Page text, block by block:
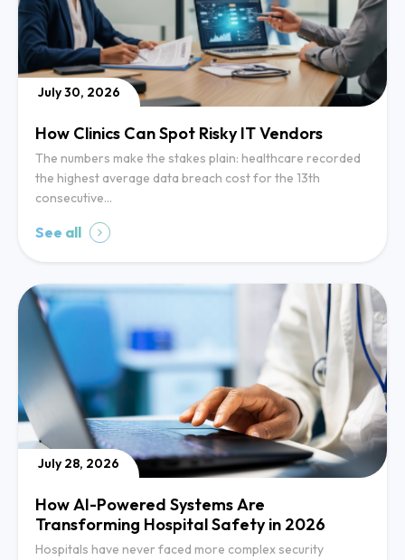
July 30, 2026
How Clinics Can Spot Risky IT Vendors
The numbers make the stakes plain: healthcare recorded
the highest average data breach cost for the 13th
consecutive…
See all
July 28, 2026
How AI-Powered Systems Are
Transforming Hospital Safety in 2026
Hospitals have never faced more complex security